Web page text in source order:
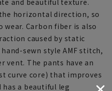
and beautiful texture.
horizontal direction, so
Carbon fiber is also
caused by static
sewn style AMF stitch,
vent. The pants have an
curve core) that improves
a beautiful leg